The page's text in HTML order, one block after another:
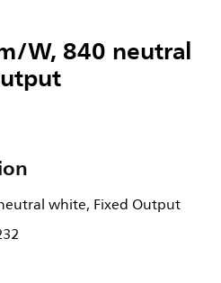
W, 840 neutral
white, Fixed Output